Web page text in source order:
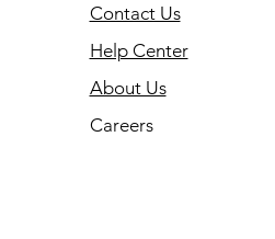
Contact Us
Help Center
About Us
Careers